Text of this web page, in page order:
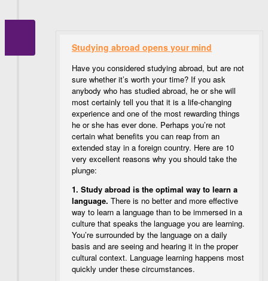
Studying abroad opens your mind
Have you considered studying abroad, but are not
sure whether it’s worth your time? If you ask
anybody who has studied abroad, he or she will
most certainly tell you that it is a life-changing
experience and one of the most rewarding things
he or she has ever done. Perhaps you’re not
certain what benefits you can reap from an
extended stay in a foreign country. Here are 10
very excellent reasons why you should take the
plunge:
1. Study abroad is the optimal way to learn a
language. There is no better and more effective
way to learn a language than to be immersed in a
culture that speaks the language you are learning.
You’re surrounded by the language on a daily
basis and are seeing and hearing it in the proper
cultural context. Language learning happens most
quickly under these circumstances.